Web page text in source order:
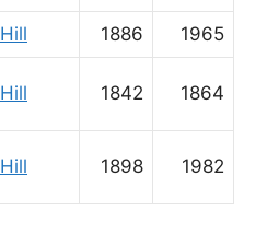
Hill 1886 1965
Hill 1842 1864
Hill 1898 1982